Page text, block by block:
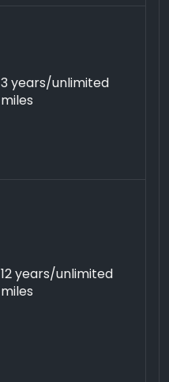
3 years/unlimited
miles
12 years/unlimited
miles